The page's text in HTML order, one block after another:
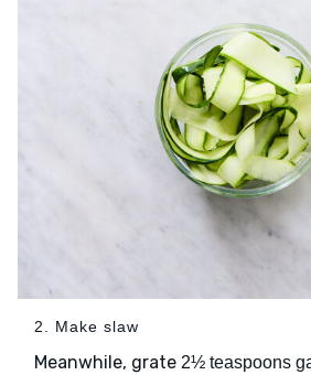
2. Make slaw
Meanwhile, grate 2½ teaspoons